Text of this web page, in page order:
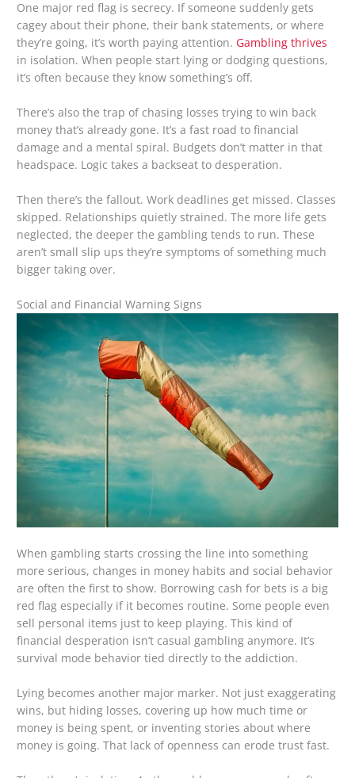
One major red flag is secrecy. If someone suddenly gets
cagey about their phone, their bank statements, or where
they’re going, it’s worth paying attention. Gambling thrives
in isolation. When people start lying or dodging questions,
it’s often because they know something’s off.
There’s also the trap of chasing losses trying to win back
money that’s already gone. It’s a fast road to financial
damage and a mental spiral. Budgets don’t matter in that
headspace. Logic takes a backseat to desperation.
Then there’s the fallout. Work deadlines get missed. Classes
skipped. Relationships quietly strained. The more life gets
neglected, the deeper the gambling tends to run. These
aren’t small slip ups they’re symptoms of something much
bigger taking over.
Social and Financial Warning Signs
When gambling starts crossing the line into something
more serious, changes in money habits and social behavior
are often the first to show. Borrowing cash for bets is a big
red flag especially if it becomes routine. Some people even
sell personal items just to keep playing. This kind of
financial desperation isn’t casual gambling anymore. It’s
survival mode behavior tied directly to the addiction.
Lying becomes another major marker. Not just exaggerating
wins, but hiding losses, covering up how much time or
money is being spent, or inventing stories about where
money is going. That lack of openness can erode trust fast.